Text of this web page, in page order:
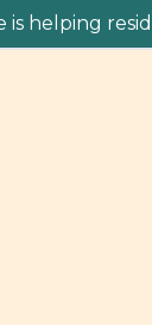
helping